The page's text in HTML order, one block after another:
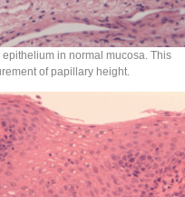
in normal mucosa. This
of papillary height.